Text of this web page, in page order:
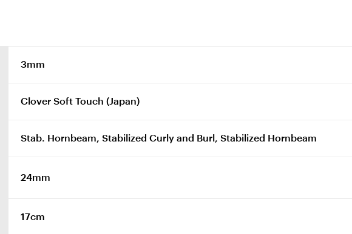
3mm
Clover Soft Touch (Japan)
Stab. Hornbeam, Stabilized Curly and Burl, Stabilized Hornbeam
24mm
17cm